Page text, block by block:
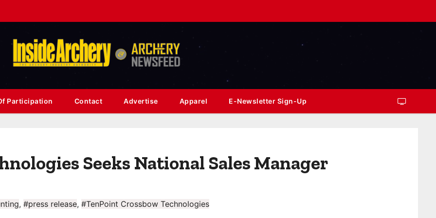
Participation Contact Advertise Apparel E-Newsletter Sign-Up
Seeks National Sales Manager
, #press release, #TenPoint Crossbow Technologies